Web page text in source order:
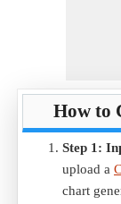
How to
Step 1:
upload a
chart